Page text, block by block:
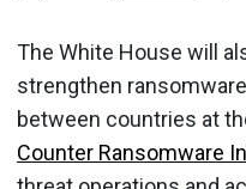
The White House will
strengthen
between countries at
Counter Ransomware